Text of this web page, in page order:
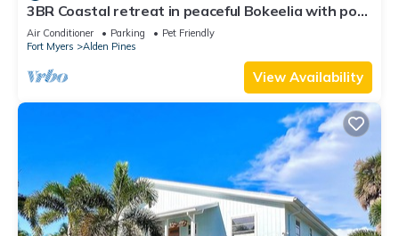
3BR Coastal retreat in peaceful Bokeelia with pool,
bikes, ping pong and fishing
Air Conditioner Parking
Pet Friendly
Fort Myers
Alden Pines
View Availability